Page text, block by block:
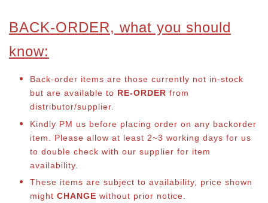
BACK-ORDER, what you should
know:
Back-order items are those currently not in-stock
but are available to RE-ORDER from
distributor/supplier.
Kindly PM us before placing order on any backorder
item. Please allow at least 2~3 working days for us
to double check with our supplier for item
availability.
These items are subject to availability, price shown
might CHANGE without prior notice.